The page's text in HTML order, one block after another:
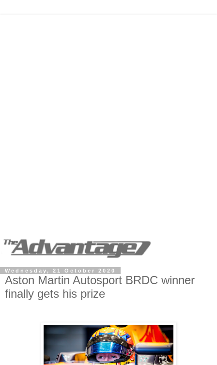
Wednesday, 21 October 2020
Aston Martin Autosport BRDC winner
finally gets his prize